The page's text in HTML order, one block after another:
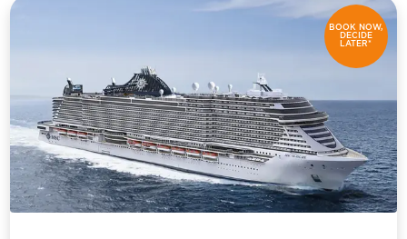
BOOK NOW,
DECIDE
LATER*